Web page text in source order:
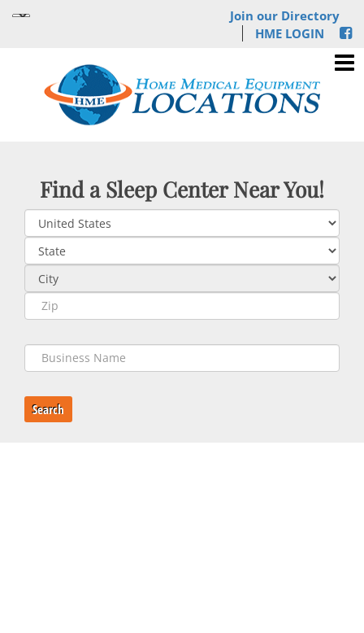
Join our Directory
HME LOGIN
Find a Sleep Center Near You!
Search